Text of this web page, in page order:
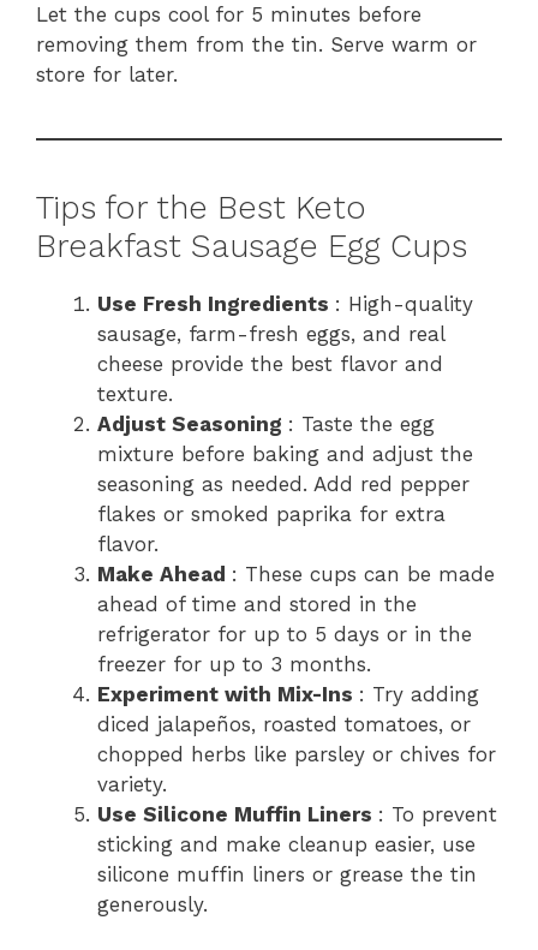
Let the cups cool for 5 minutes before
removing them from the tin. Serve warm or
store for later.
Tips for the Best Keto
Breakfast Sausage Egg Cups
Use Fresh Ingredients : High-quality
sausage, farm-fresh eggs, and real
cheese provide the best flavor and
texture.
Adjust Seasoning : Taste the egg
mixture before baking and adjust the
seasoning as needed. Add red pepper
flakes or smoked paprika for extra
flavor.
Make Ahead : These cups can be made
ahead of time and stored in the
refrigerator for up to 5 days or in the
freezer for up to 3 months.
Experiment with Mix-Ins : Try adding
diced jalapeños, roasted tomatoes, or
chopped herbs like parsley or chives for
variety.
Use Silicone Muffin Liners : To prevent
sticking and make cleanup easier, use
silicone muffin liners or grease the tin
generously.